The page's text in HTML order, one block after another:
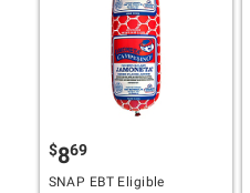
$869
SNAP EBT Eligible